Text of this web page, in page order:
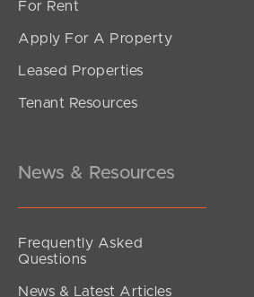
For Rent
Apply For A Property
Leased Properties
Tenant Resources
News & Resources
Frequently Asked
Questions
News & Latest Articles